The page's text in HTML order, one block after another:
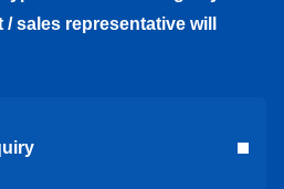
sales representative will